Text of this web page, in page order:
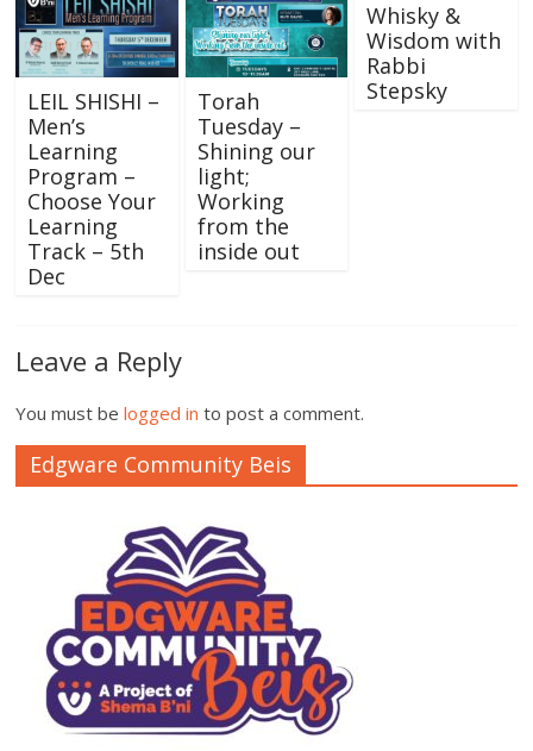
LEIL SHISHI –
Men’s
Learning
Program –
Choose Your
Learning
Track – 5th
Dec
Torah
Tuesday –
Shining our
light;
Working
from the
inside out
Whisky &
Wisdom with
Rabbi
Stepsky
Leave a Reply
You must belogged in to post a comment.
Edgware Community Beis